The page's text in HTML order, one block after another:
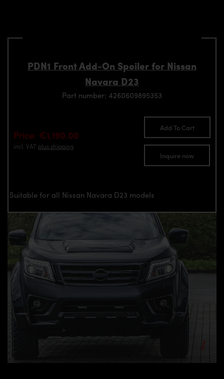
PDN1 Front Add-On Spoiler for Nissan
Navara D23
Part number: 4260609895353
Price: €1,190.00
incl. VAT plus shipping
Add To Cart
Inquire now
Suitable for all Nissan Navara D23 models